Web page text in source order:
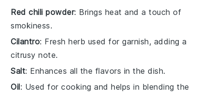
Red chili powder: Brings heat and a touch of
smokiness.
Cilantro: Fresh herb used for garnish, adding a
citrusy note.
Salt: Enhances all the flavors in the dish.
Oil: Used for cooking and helps in blending the